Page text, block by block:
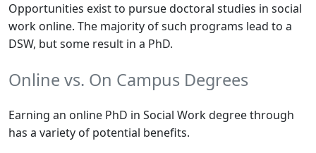
Opportunities exist to pursue doctoral studies in social
work online. The majority of such programs lead to a
DSW, but some result in a PhD.
Online vs. On Campus Degrees
Earning an online PhD in Social Work degree through
has a variety of potential benefits.